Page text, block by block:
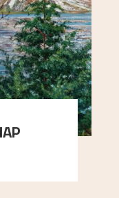
in Astrup's